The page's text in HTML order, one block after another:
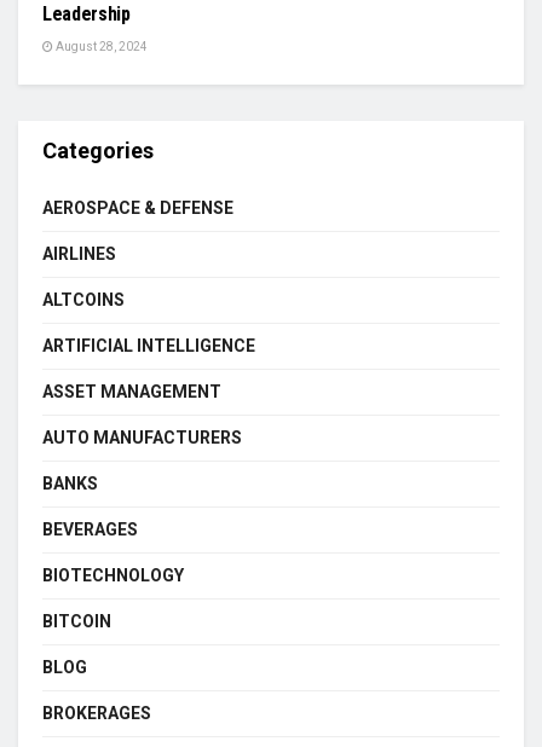
Leadership
August 28, 2024
Categories
AEROSPACE & DEFENSE
AIRLINES
ALTCOINS
ARTIFICIAL INTELLIGENCE
ASSET MANAGEMENT
AUTO MANUFACTURERS
BANKS
BEVERAGES
BIOTECHNOLOGY
BITCOIN
BLOG
BROKERAGES